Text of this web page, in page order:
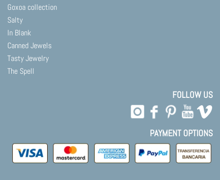
Goxoa collection
Salty
In Blank
Canned Jewels
Tasty Jewelry
The Spell
FOLLOW US
PAYMENT OPTIONS